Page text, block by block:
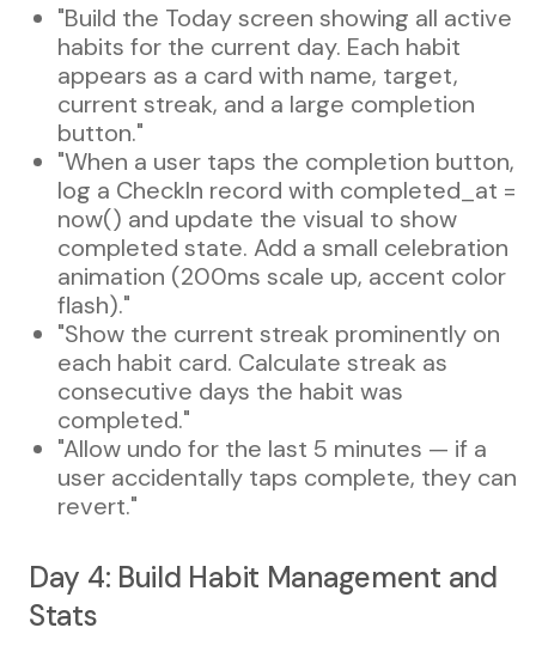
"Build the Today screen showing all active
habits for the current day. Each habit
appears as a card with name, target,
current streak, and a large completion
button."
"When a user taps the completion button,
log a CheckIn record with completed_at =
now() and update the visual to show
completed state. Add a small celebration
animation (200ms scale up, accent color
flash)."
"Show the current streak prominently on
each habit card. Calculate streak as
consecutive days the habit was
completed."
"Allow undo for the last 5 minutes — if a
user accidentally taps complete, they can
revert."
Day 4: Build Habit Management and
Stats